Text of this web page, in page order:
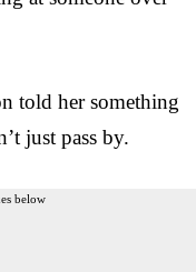
told her something
just pass by.
below